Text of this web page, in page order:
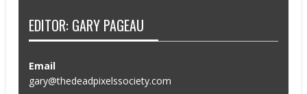
EDITOR: GARY PAGEAU
Email
gary@thedeadpixelssociety.com